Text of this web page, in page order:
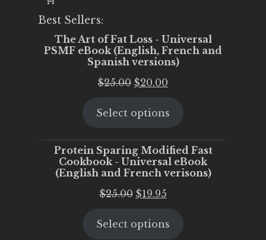
Best Sellers:
The Art of Fat Loss - Universal
PSMF eBook (English, French and
Spanish versions)
$25.00 Original
was:
$20.00
is:
Select options
Protein Sparing Modified Fast
Cookbook - Universal eBook
(English and French verisons)
$25.00 Original
was:
$19.95Current
is:
Select options